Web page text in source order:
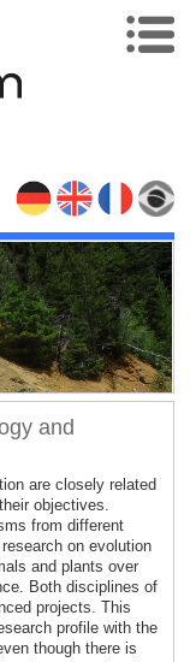
and
are closely related
objectives.
from different
on evolution
and plants over
Both disciplines of
projects. This
profile with the
though there is